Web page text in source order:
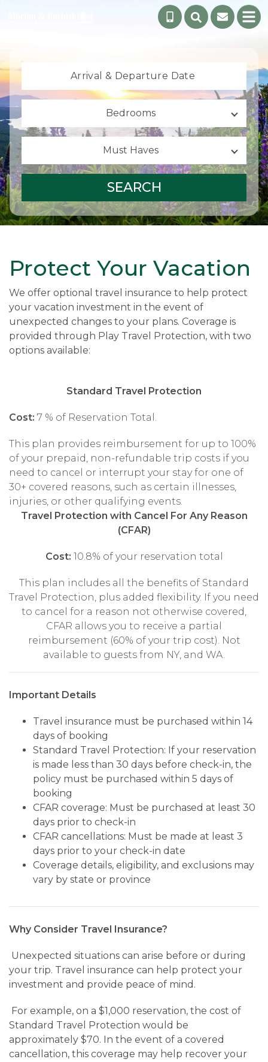
Arrival & Departure Date
Bedrooms
Must Haves
SEARCH
Protect Your Vacation
We offer optional travel insurance to help protect
your vacation investment in the event of
unexpected changes to your plans. Coverage is
provided through Play Travel Protection, with two
options available:
Standard Travel Protection
Cost: 7 % of Reservation Total.
This plan provides reimbursement for up to 100%
of your prepaid, non-refundable trip costs if you
need to cancel or interrupt your stay for one of
30+ covered reasons, such as certain illnesses,
injuries, or other qualifying events.
Travel Protection with Cancel For Any Reason
(CFAR)
Cost: 10.8% of your reservation total
This plan includes all the benefits of Standard
Travel Protection, plus added flexibility. If you need
to cancel for a reason not otherwise covered,
CFAR allows you to receive a partial
reimbursement (60% of your trip cost). Not
available to guests from NY, and WA.
Important Details
Travel insurance must be purchased within 14
days of booking
Standard Travel Protection: If your reservation
is made less than 30 days before check-in, the
policy must be purchased within 5 days of
booking
CFAR coverage: Must be purchased at least 30
days prior to check-in
CFAR cancellations: Must be made at least 3
days prior to your check-in date
Coverage details, eligibility, and exclusions may
vary by state or province
Why Consider Travel Insurance?
Unexpected situations can arise before or during
your trip. Travel insurance can help protect your
investment and provide peace of mind.
For example, on a $1,000 reservation, the cost of
Standard Travel Protection would be
approximately $70. In the event of a covered
cancellation, this coverage may help recover your